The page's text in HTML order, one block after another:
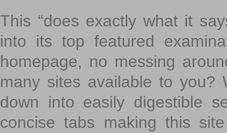
This “does exactly what it
into its top featured
homepage, no messing
many sites available to you?
down into easily digestible
concise tabs making this